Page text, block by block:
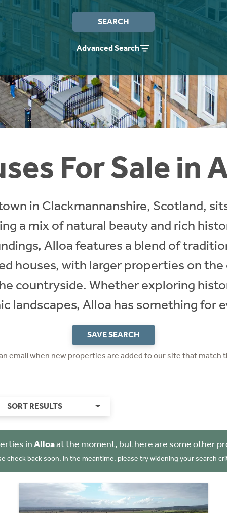
SEARCH
Advanced Search
For Sale in
in Clackmannanshire, Scotland,
a mix of natural beauty and rich
Alloa features a blend of
houses, with larger properties on
countryside. Whether exploring
landscapes, Alloa has something for
SAVE SEARCH
email when new properties are added to our site that match
SORT RESULTS
inAlloaat the moment, but here are some other
check back soon. In the meantime, please try widening your search